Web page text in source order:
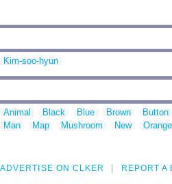
Kim-soo-hyun
Animal Black Blue Brown Button
Man
Map Mushroom New Orange
ADVERTISE ON CLKER REPORT A